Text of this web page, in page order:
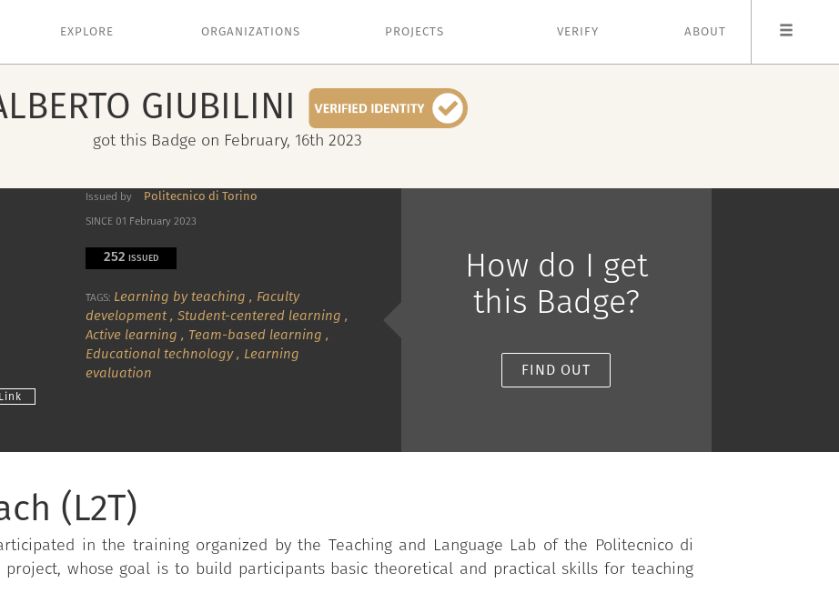
EXPLORE ORGANIZATIONS PROJECTS VERIFY ABOUT
GIUBILINI
got this Badge on February, 16th 2023
Issued by Politecnico di Torino
SINCE 01 February 2023
252 ISSUED
TAGS: Learning by teaching , Faculty
development ,Student-centered learning ,
Active learning , Team-based learning ,
Educational technology, Learning
evaluation
How do I get
this Badge?
FIND OUT
(L2T)
in the training organized by the Teaching and Language Lab of the Politecnico di
project, whose goal is to build participants basic theoretical and practical skills for teaching